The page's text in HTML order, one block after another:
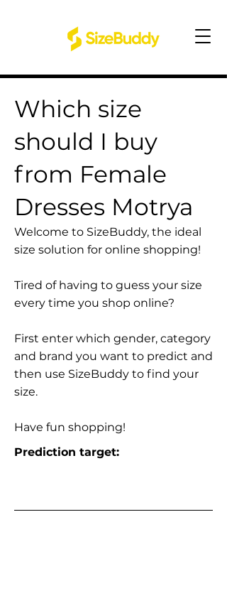
Which size
should I buy
from Female
Dresses Motrya
Welcome to SizeBuddy, the ideal
size solution for online shopping!
Tired of having to guess your size
every time you shop online?
First enter which gender, category
and brand you want to predict and
then use SizeBuddy to find your
size.
Have fun shopping!
Prediction target: